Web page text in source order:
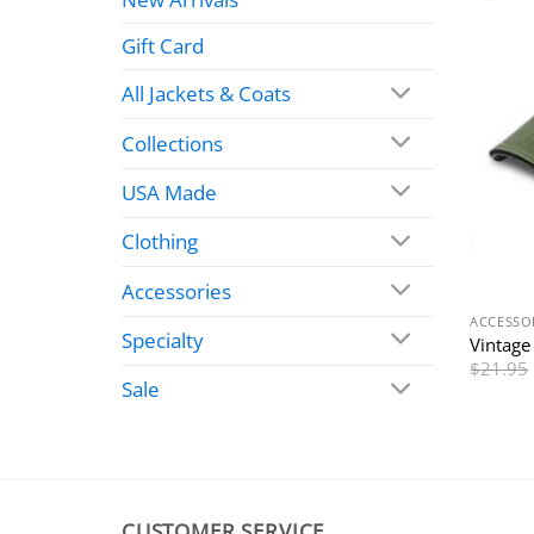
Gift Card
All Jackets & Coats
Collections
USA Made
Clothing
Accessories
Specialty
Sale
$21.95